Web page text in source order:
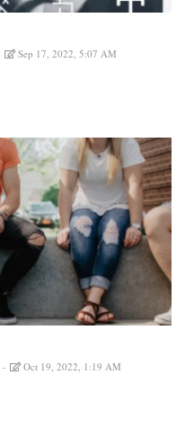
Sep 17, 2022, 5:07 AM
Oct 19, 2022, 1:19 AM